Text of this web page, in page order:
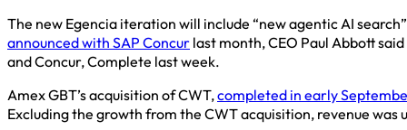
The new Egencia iteration will include “new agentic AI
announced with SAP Concur last month, CEO Paul Abbott
and Concur, Complete last week.
Amex GBT’s acquisition of CWT,completed in early
Excluding the growth from the CWT acquisition, revenue was